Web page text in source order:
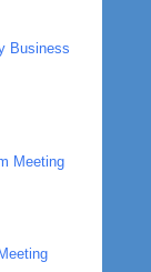
Business
Meeting